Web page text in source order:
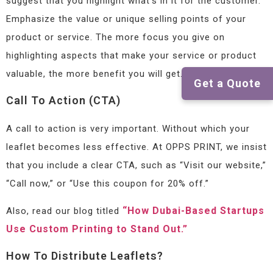
Emphasize the value or unique selling points of your
product or service. The more focus you give on
highlighting aspects that make your service or product
valuable, the more benefit you will get.
Call To Action (CTA)
A call to action is very important. Without which your
leaflet becomes less effective. At OPPS PRINT, we insist
that you include a clear CTA, such as “Visit our website,”
“Call now,” or “Use this coupon for 20% off.”
Also, read our blog titled “How Dubai-Based Startups
Use Custom Printing to Stand Out.”
How To Distribute Leaflets?
Get a Quote